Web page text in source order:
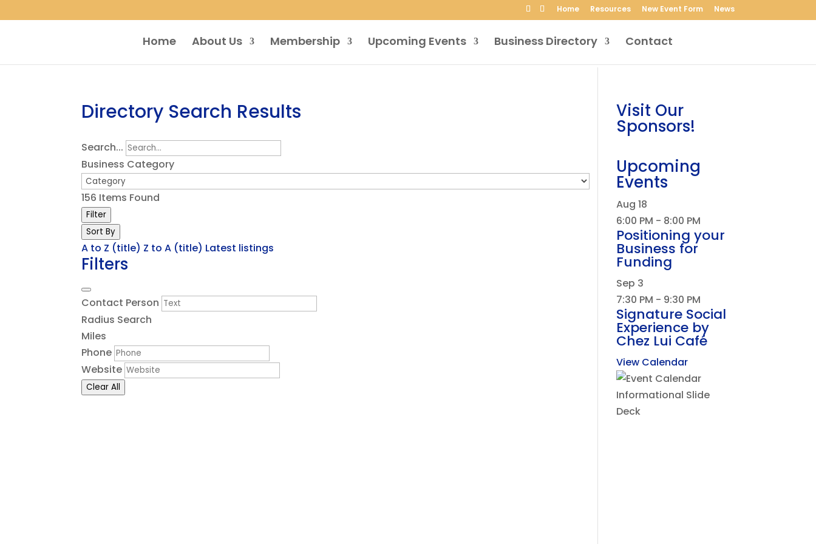
Home Resources New Event Form News
Home About Us Membership Upcoming Events Business Directory Contact
Directory Search Results
Search...
Business Category
156 Items Found
Filter
Sort By
A to Z (title) Z to A (title) Latest listings
Filters
Contact Person
Radius Search
Miles
Phone
Website
Clear All
Visit Our
Sponsors!
Upcoming
Events
Aug18
6:00 PM - 8:00 PM
Positioning your
Business for
Funding
Sep 3
7:30 PM - 9:30 PM
Signature Social
Experience by
Chez Lui Café
View Calendar